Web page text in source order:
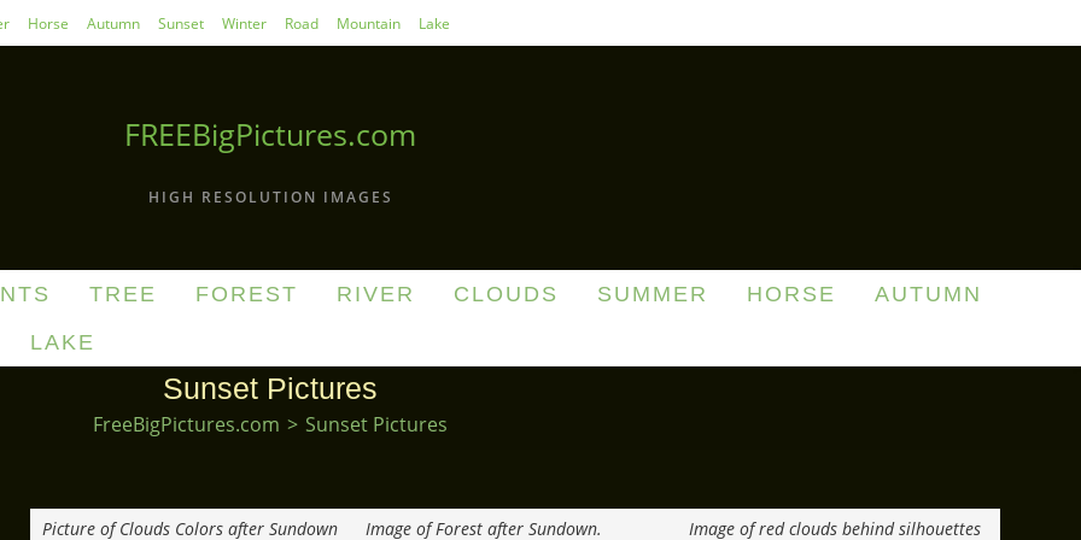
Horse Autumn Sunset Winter Road Mountain Lake
FREEBigPictures.com
HIGH RESOLUTION IMAGES
TREE FOREST RIVER CLOUDS SUMMER HORSE
AUTUMN
LAKE
Sunset Pictures
FreeBigPictures.com > Sunset Pictures
Picture of Clouds Colors after Sundown Image of Forest after Sundown.
Image of red clouds behind silhouettes